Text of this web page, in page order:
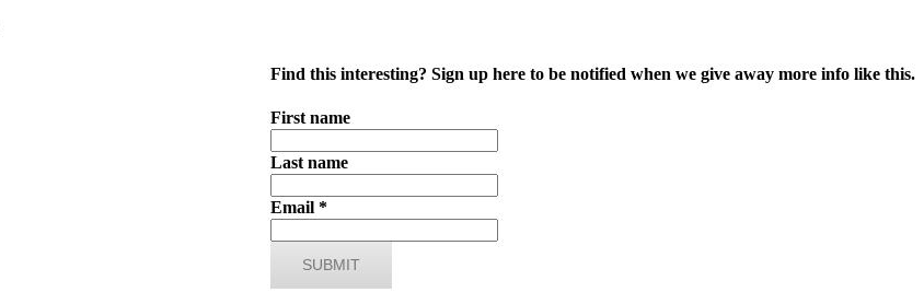
Find this interesting? Sign up here to be notified when we give away more info like this.
First name
Last name
Email *